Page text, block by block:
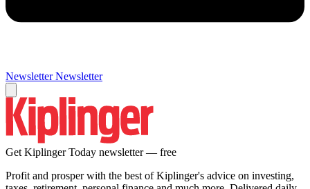
Newsletter Newsletter
Get Kiplinger Today newsletter — free
Profit and prosper with the best of Kiplinger's advice on investing,